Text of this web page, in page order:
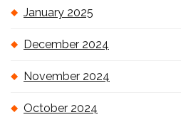
January 2025
December 2024
November 2024
October 2024